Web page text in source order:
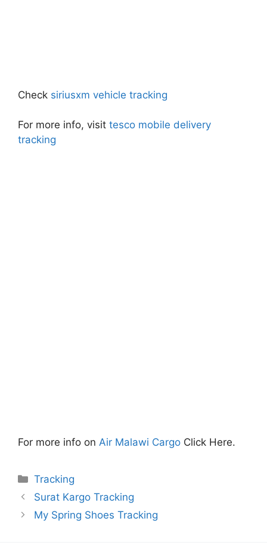
Check siriusxm vehicle tracking
For more info, visit tesco mobile delivery
tracking
For more info on Air Malawi Cargo Click Here.
Categories
Tracking
Surat Kargo Tracking
My Spring Shoes Tracking